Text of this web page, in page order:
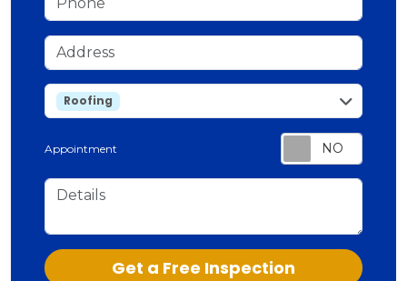
Address
service
Roofing
Appointment
Details
Check Get a Free Inspection